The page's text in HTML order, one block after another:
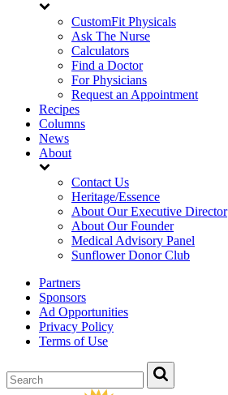
CustomFit Physicals
Ask The Nurse
Calculators
Find a Doctor
For Physicians
Request an Appointment
Recipes
Columns
News
About
Contact Us
Heritage/Essence
About Our Executive Director
About Our Founder
Medical Advisory Panel
Sunflower Donor Club
Partners
Sponsors
Ad Opportunities
Privacy Policy
Terms of Use